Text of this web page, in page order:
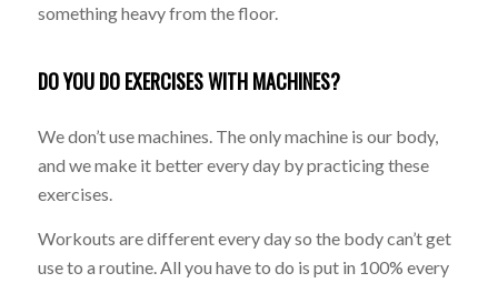
something heavy from the floor.
DO YOU DO EXERCISES WITH MACHINES?
We don’t use machines. The only machine is our body,
and we make it better every day by practicing these
exercises.
Workouts are different every day so the body can’t get
use to a routine. All you have to do is put in 100% every